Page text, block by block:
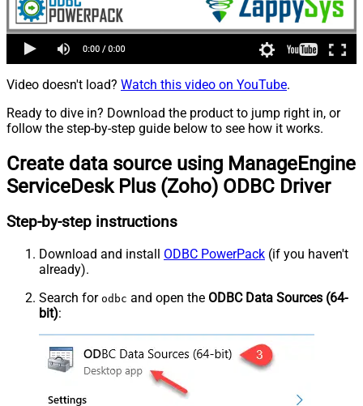
Video doesn't load? Watch this video on YouTube.
Ready to dive in? Download the product to jump right in, or
follow the step-by-step guide below to see how it works.
Create data source using ManageEngine
ServiceDesk Plus (Zoho) ODBC Driver
Step-by-step instructions
Download and install ODBC PowerPack (if you haven't
already).
Search for odbc and open the ODBC Data Sources (64-
bit):